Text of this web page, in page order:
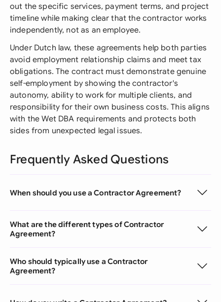
out the specific services, payment terms, and project
timeline while making clear that the contractor works
independently, not as an employee.
Under Dutch law, these agreements help both parties
avoid employment relationship claims and meet tax
obligations. The contract must demonstrate genuine
self-employment by showing the contractor's
autonomy, ability to work for multiple clients, and
responsibility for their own business costs. This aligns
with the Wet DBA requirements and protects both
sides from unexpected legal issues.
Frequently Asked Questions
When should you use a Contractor Agreement?
What are the different types of Contractor
Agreement?
Who should typically use a Contractor
Agreement?